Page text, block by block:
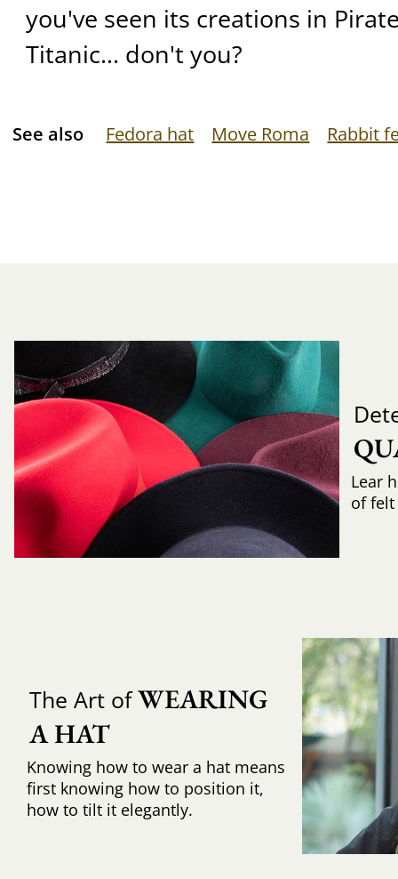
you've seen its creations in
Titanic... don't you?
See also Fedora hat Move Roma Rabbit
Lear
of
The Art ofWEARING
A HAT
Knowing how to wear a hat means
first knowing how to position it,
how to tilt it elegantly.